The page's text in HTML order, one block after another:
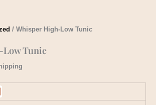
/ Whisper High-Low Tunic
Tunic